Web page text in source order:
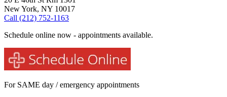
New York, NY 10017
Call (212) 752-1163
Schedule online now - appointments available.
For SAME day / emergency appointments